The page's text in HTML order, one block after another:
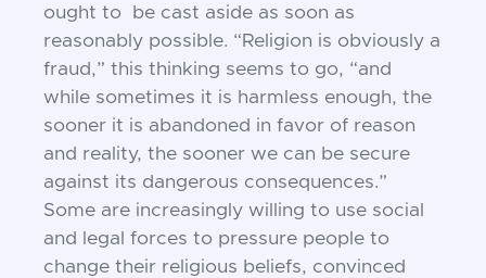
ought to
be cast aside as soon as
reasonably possible. “Religion is obviously a
fraud,” this thinking seems to go, “and
while sometimes it is harmless enough, the
sooner it is abandoned in favor of reason
and reality, the sooner we can be secure
against its dangerous consequences.”
Some are increasingly willing to use social
and legal forces to pressure people to
change their religious beliefs, convinced